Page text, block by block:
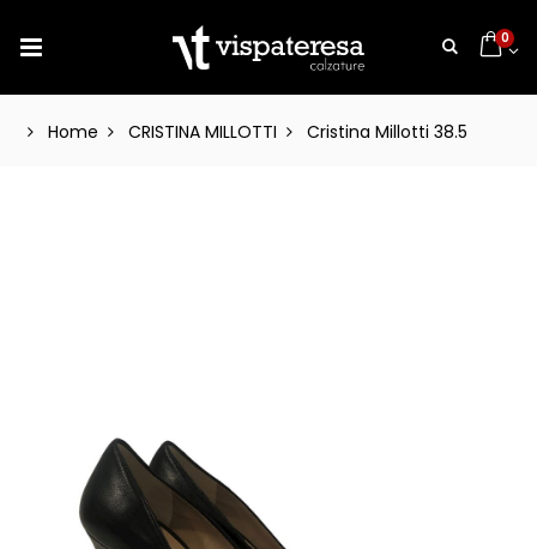
0
Home CRISTINA MILLOTTI Cristina Millotti 38.5